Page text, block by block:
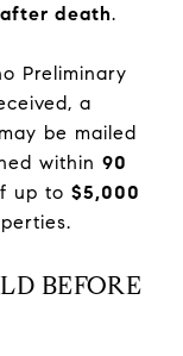
death.
Preliminary
a
be mailed
within 90
up to $5,000
BEFORE